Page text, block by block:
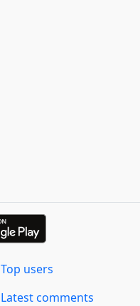
Top users
Latest comments